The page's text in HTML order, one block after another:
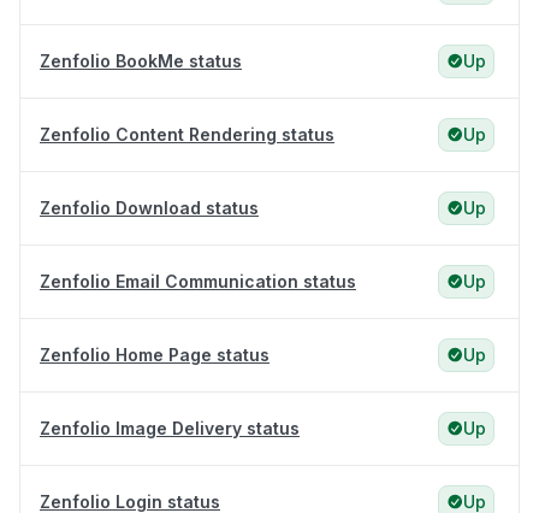
Zenfolio BookMe status Up
Zenfolio Content Rendering status Up
Zenfolio Download status Up
Zenfolio Email Communication status Up
Zenfolio Home Page status Up
Zenfolio Image Delivery status Up
Zenfolio Login status Up